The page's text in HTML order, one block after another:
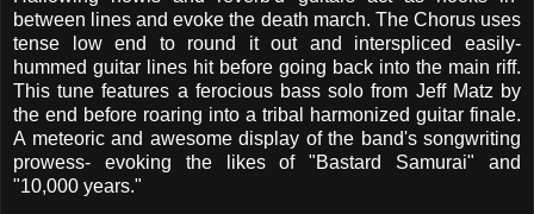
between lines and evoke the death march. The Chorus uses
tense low end to round it out and interspliced easily-
hummed guitar lines hit before going back into the main riff.
This tune features a ferocious bass solo from Jeff Matz by
the end before roaring into a tribal harmonized guitar finale.
A meteoric and awesome display of the band's songwriting
prowess- evoking the likes of "Bastard Samurai" and
"10,000 years."